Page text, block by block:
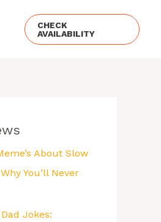
CHECK
AVAILABILITY
About Slow
You’ll Never
Jokes: